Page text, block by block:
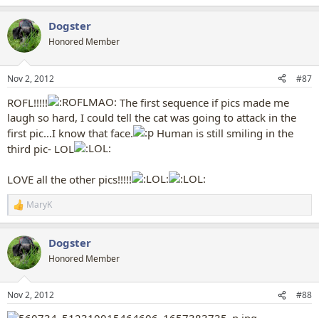
Dogster
Honored Member
Nov 2, 2012 #87
ROFL!!!!!
The first sequence if pics made me
laugh so hard, I could tell the cat was going to attack in the
first pic...I know that face.
Human is still smiling in the
third pic- LOL
LOVE all the other pics!!!!!
R
e
c
t
i
s
:
MaryK
Dogster
Honored Member
Nov 2, 2012 #88